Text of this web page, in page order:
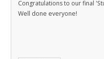
Congratulations to our final
Well done everyone!